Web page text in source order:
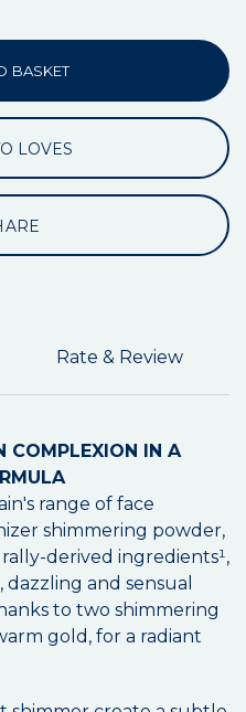
BASKET
LOVES
Rate & Review
COMPLEXION IN A
range of face
shimmering powder,
derived ingredients¹,
and sensual
to two shimmering
gold, for a radiant